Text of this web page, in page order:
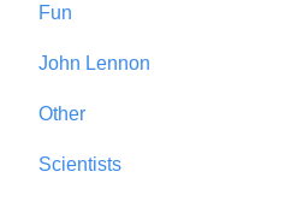
Fun
John Lennon
Other
Scientists